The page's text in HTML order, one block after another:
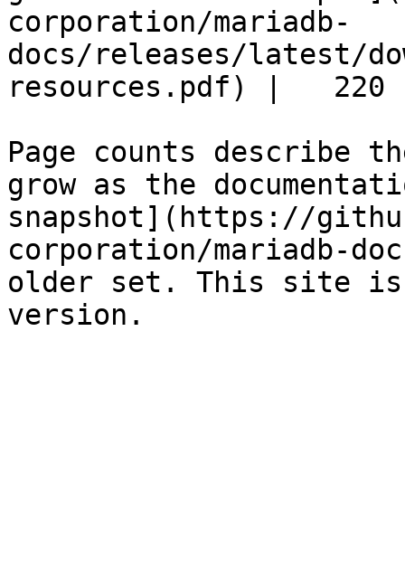
corporation/mariadb-
docs/releases/latest/
resources.pdf) |   220
Page counts describe
grow as the
snapshot](https://
corporation/mariadb-
older set. This site is